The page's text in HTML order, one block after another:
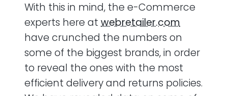
With this in mind, the e-Commerce
experts here at webretailer.com
have crunched the numbers on
some of the biggest brands, in order
to reveal the ones with the most
efficient delivery and returns policies.